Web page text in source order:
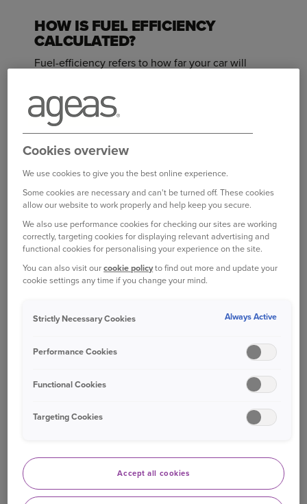
HOW IS FUEL EFFICIENCY
CALCULATED?
Fuel-efficiency refers to how far your car will
For example: If Car A travels 50 miles with a
gallon of fuel and Car B covers 60 miles using the
same amount of fuel, Car B is more fuel-efficient.
WHAT MAKES A CAR MORE FUEL
EFFICIENT?
The fuel efficiency of a car is decided by several
factors:
Aerodynamics: The size and shape of the car
can have a lot of effect on how fuel efficient
easier it can push through the air, and the
efficient than petrol engines. The amount of
power the engine generates can also have an
affect on fuel efficiency. For example, a four
cylinder engine will be more efficient than a
Speed: The speed of your car can also affect
its fuel efficiency. If you drive at an
Cookies overview
We use cookies to give you the best online experience.
Some cookies are necessary and can't be turned off. These cookies
allow our website to work properly and help keep you secure.
We also use performance cookies for checking our sites are working
correctly, targeting cookies for displaying relevant advertising and
functional cookies for personalising your experience on the site.
You can also visit ourcookie policyto find out more and update your
cookie settings any time if you change your mind.
Strictly Necessary Cookies Always Active
Performance Cookies
Functional Cookies
Targeting Cookies
Accept all cookies